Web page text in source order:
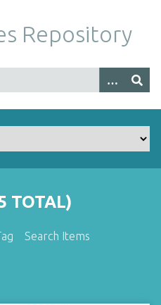
Repository
TOTAL)
Search Items